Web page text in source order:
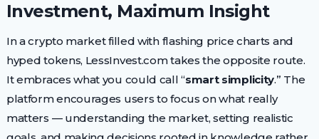
Investment, Maximum Insight
In a crypto market filled with flashing price charts and
hyped tokens, LessInvest.com takes the opposite route.
It embraces what you could call “smart simplicity.” The
platform encourages users to focus on what really
matters — understanding the market, setting realistic